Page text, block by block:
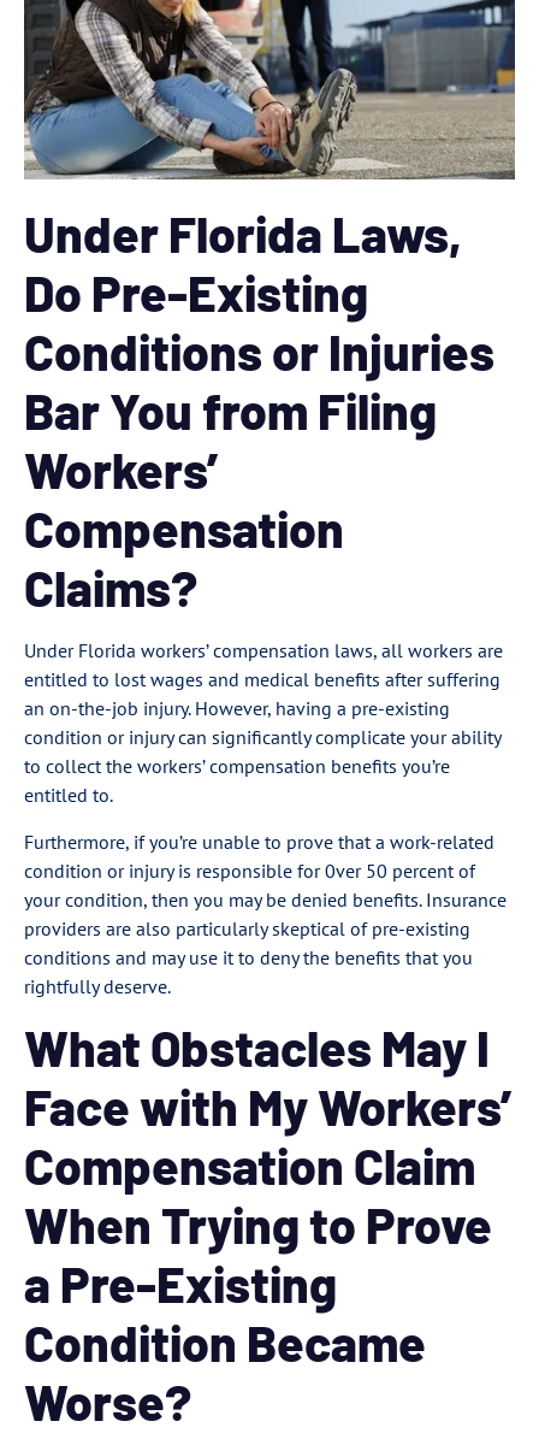
Under Florida Laws,
Do Pre-Existing
Conditions or Injuries
Bar You from Filing
Workers’
Compensation
Claims?
Under Florida workers’ compensation laws, all workers are
entitled to lost wages and medical benefits after suffering
an on-the-job injury. However, having a pre-existing
condition or injury can significantly complicate your ability
to collect the workers’ compensation benefits you’re
entitled to.
Furthermore, if you’re unable to prove that a work-related
condition or injury is responsible for 0ver 50 percent of
your condition, then you may be denied benefits. Insurance
providers are also particularly skeptical of pre-existing
conditions and may use it to deny the benefits that you
rightfully deserve.
What Obstacles May I
Face with My Workers’
Compensation Claim
When Trying to Prove
a Pre-Existing
Condition Became
Worse?